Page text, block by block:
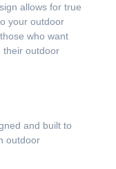
allows for true
your outdoor
who want
their outdoor
and built to
outdoor